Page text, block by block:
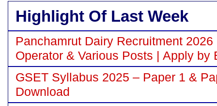
Highlight Of Last Week
Panchamrut Dairy Recruitment
Operator & Various Posts | Apply by
GSET Syllabus 2025 – Paper 1 &
Download